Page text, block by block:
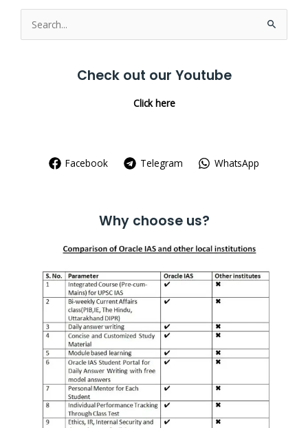
Search
for:
Check out our Youtube
Click here
Facebook Telegram WhatsApp
Why choose us?